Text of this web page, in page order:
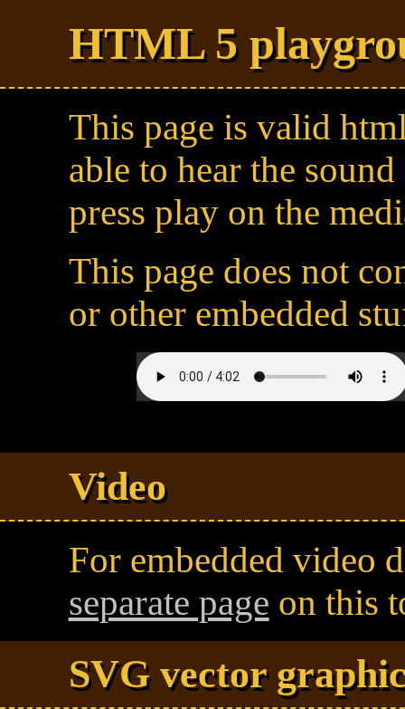
HTML 5
This page is valid
able to hear the
press play on the
This page does not
or other embedded
Video
For embedded video
separate page on this
SVG vector